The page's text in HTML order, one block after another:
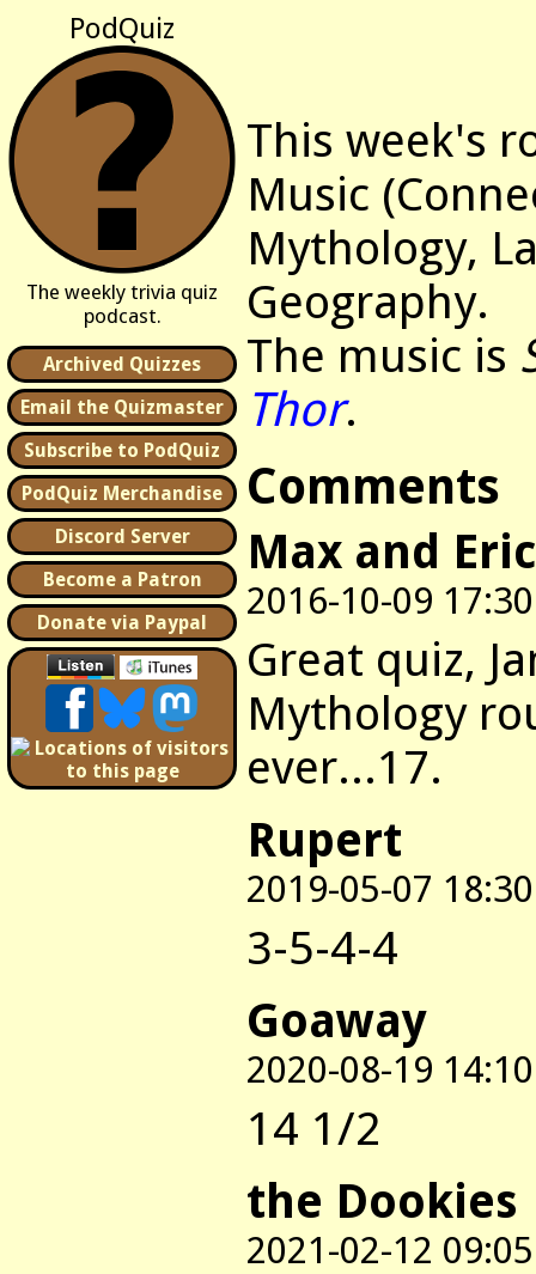
PodQuiz
The weekly trivia quiz
podcast.
Archived Quizzes
Email the Quizmaster
Subscribe to PodQuiz
PodQuiz Merchandise
Discord Server
Become a Patron
Donate via Paypal
This week's
Music
Mythology,
Geography.
The music is
Thor.
Comments
Max and Eric
2016-10-09 17:30
Great quiz,
Mythology
ever...17.
Rupert
2019-05-07 18:30
3-5-4-4
Goaway
2020-08-19 14:10
14 1/2
the Dookies
2021-02-12 09:05